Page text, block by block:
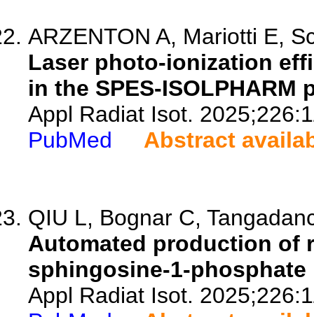
ARZENTON A, Mariotti E,
Laser photo-ionization
in the SPES-ISOLPHARM
Appl Radiat Isot.
PubMed
Abstract
QIU L, Bognar C,
Automated production of
sphingosine-1-phosphate
Appl Radiat Isot.